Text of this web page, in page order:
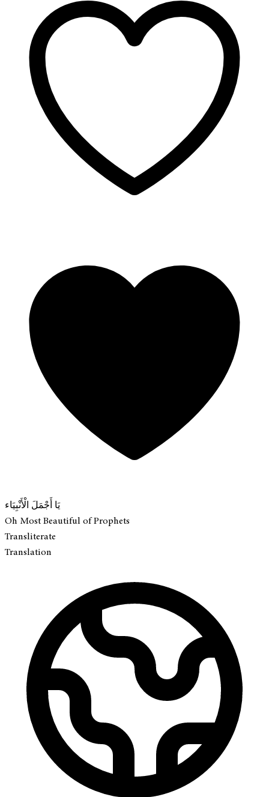
يَا أَجْمَلَ الْأَنْبِيَاء
Oh Most Beautiful of Prophets
Transliterate
Translation